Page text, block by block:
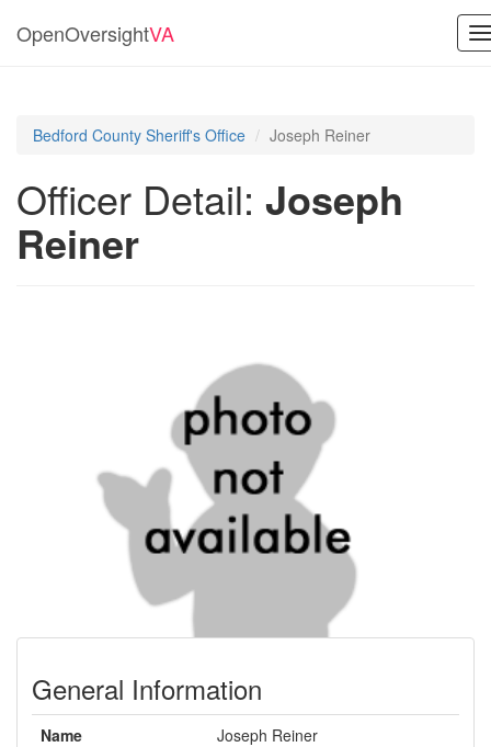
OpenOversightVA
Bedford County Sheriff's Office Joseph Reiner
Officer Detail: Joseph
Reiner
General Information
Name
Joseph Reiner